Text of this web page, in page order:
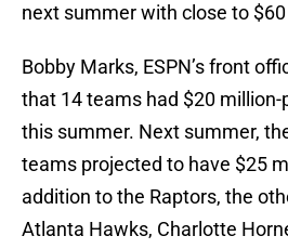
next summer with close to
Bobby Marks, ESPN’s front
that 14 teams had $20 million-
this summer. Next summer,
teams projected to have $25
addition to the Raptors, the
Atlanta Hawks, Charlotte